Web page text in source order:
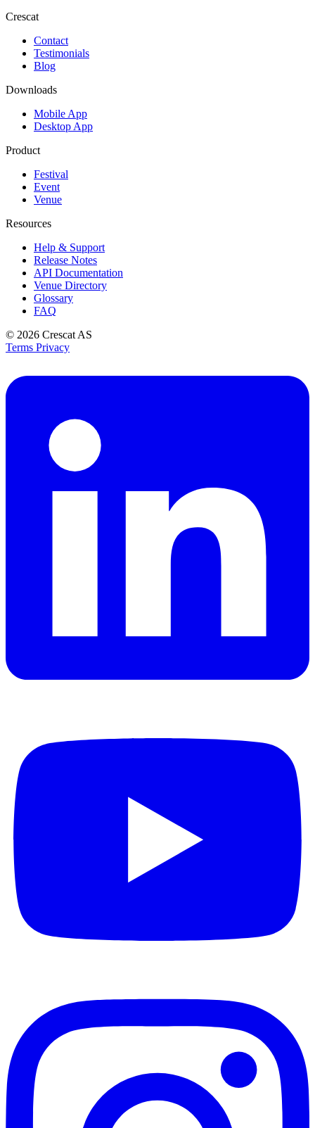
Crescat
Contact
Testimonials
Blog
Downloads
Mobile App
Desktop App
Product
Festival
Event
Venue
Resources
Help & Support
Release Notes
API Documentation
Venue Directory
Glossary
FAQ
© 2026 Crescat AS
Terms Privacy